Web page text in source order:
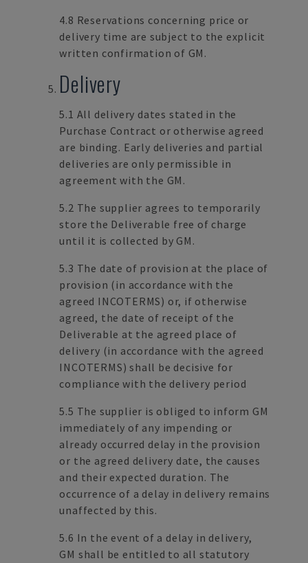
4.8 Reservations concerning price or
delivery time are subject to the explicit
written confirmation of GM.
Delivery
5.1 All delivery dates stated in the
Purchase Contract or otherwise agreed
are binding. Early deliveries and partial
deliveries are only permissible in
agreement with the GM.
5.2 The supplier agrees to temporarily
store the Deliverable free of charge
until it is collected by GM.
5.3 The date of provision at the place of
provision (in accordance with the
agreed INCOTERMS) or, if otherwise
agreed, the date of receipt of the
Deliverable at the agreed place of
delivery (in accordance with the agreed
INCOTERMS) shall be decisive for
compliance with the delivery period
5.5 The supplier is obliged to inform GM
immediately of any impending or
already occurred delay in the provision
or the agreed delivery date, the causes
and their expected duration. The
occurrence of a delay in delivery remains
unaffected by this.
5.6 In the event of a delay in delivery,
GM shall be entitled to all statutory